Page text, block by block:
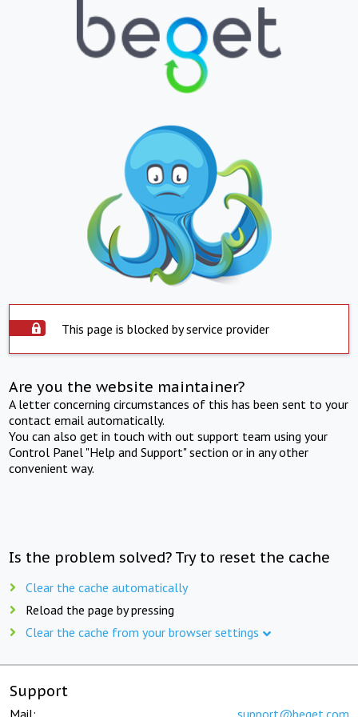
This page is blocked by service provider
Are you the website maintainer?
A letter concerning circumstances of this has been sent to your
contact email automatically.
You can also get in touch with out support team using your
Control Panel "Help and Support" section or in any other
convenient way.
Is the problem solved? Try to reset the cache
Clear the cache automatically
Reload the page by pressing
Clear the cache from your browser settings
Support
Mail: support@beget.com